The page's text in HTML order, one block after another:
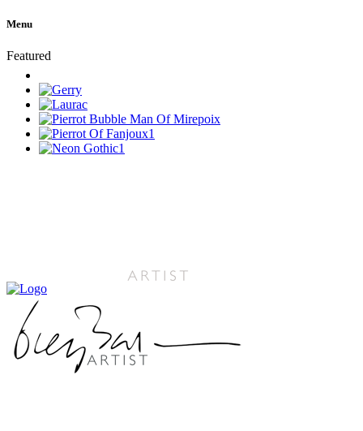
Menu
Featured